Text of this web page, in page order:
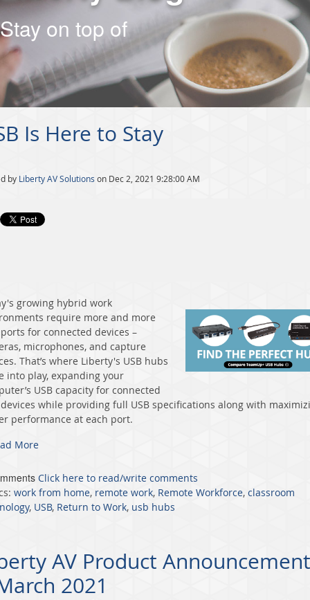
Stay on top of
Is Here to Stay
by Liberty AV Solutions on Dec 2, 2021 9:28:00 AM
growing hybrid work
require more and more
ports for connected devices –
microphones, and capture
That’s where Liberty's USB hubs
into play, expanding your
USB capacity for connected
devices while providing full USB specifications along with
performance at each port.
More
Click here to read/write comments
work from home, remote work, Remote Workforce, classroom
, USB, Return to Work, usb hubs
AV Product
2021